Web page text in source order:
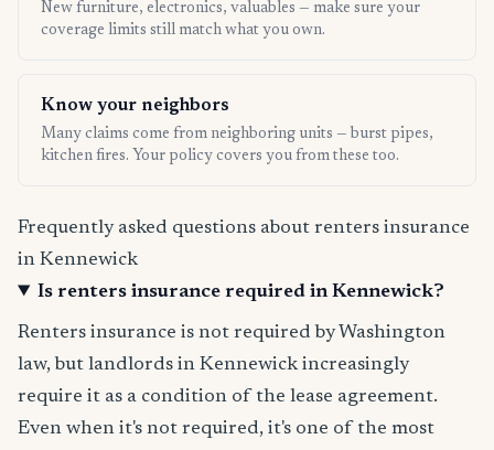
New furniture, electronics, valuables — make sure your
coverage limits still match what you own.
Know your neighbors
Many claims come from neighboring units — burst pipes,
kitchen fires. Your policy covers you from these too.
Frequently asked questions about renters insurance
in Kennewick
Is renters insurance required in Kennewick?
Renters insurance is not required by Washington
law, but landlords in Kennewick increasingly
require it as a condition of the lease agreement.
Even when it's not required, it's one of the most